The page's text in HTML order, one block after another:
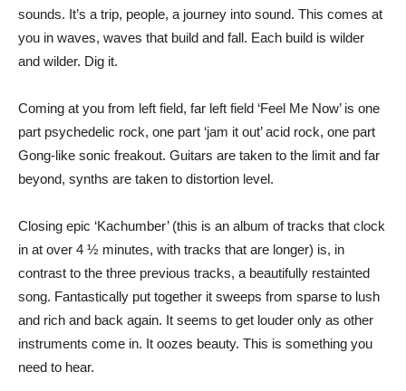
sounds. It’s a trip, people, a journey into sound. This comes at
you in waves, waves that build and fall. Each build is wilder
and wilder. Dig it.
Coming at you from left field, far left field ‘Feel Me Now’ is one
part psychedelic rock, one part ‘jam it out’ acid rock, one part
Gong-like sonic freakout. Guitars are taken to the limit and far
beyond, synths are taken to distortion level.
Closing epic ‘Kachumber’ (this is an album of tracks that clock
in at over 4 ½ minutes, with tracks that are longer) is, in
contrast to the three previous tracks, a beautifully restainted
song. Fantastically put together it sweeps from sparse to lush
and rich and back again. It seems to get louder only as other
instruments come in. It oozes beauty. This is something you
need to hear.